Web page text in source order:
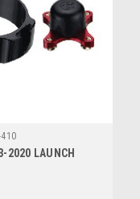
410
2020 LAUNCH